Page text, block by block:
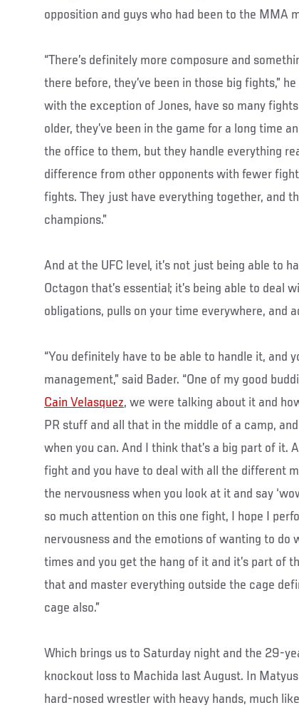
opposition and guys who had been to the MMA
“There’s definitely more composure and
there before, they’ve been in those big fights,”
with the exception of Jones, have so many
older, they’ve been in the game for a long time
the office to them, but they handle everything
difference from other opponents with fewer
fights. They just have everything together, and
champions.”
And at the UFC level, it’s not just being able to
Octagon that’s essential; it’s being able to deal
obligations, pulls on your time everywhere, and
“You definitely have to be able to handle it, and
management,” said Bader. “One of my good
Cain Velasquez, we were talking about it and
PR stuff and all that in the middle of a camp,
when you can. And I think that’s a big part of it.
fight and you have to deal with all the different
the nervousness when you look at it and say
so much attention on this one fight, I hope I
nervousness and the emotions of wanting to do
times and you get the hang of it and it’s part of
that and master everything outside the cage
cage also.”
Which brings us to Saturday night and the 29-
knockout loss to Machida last August. In
hard-nosed wrestler with heavy hands, much